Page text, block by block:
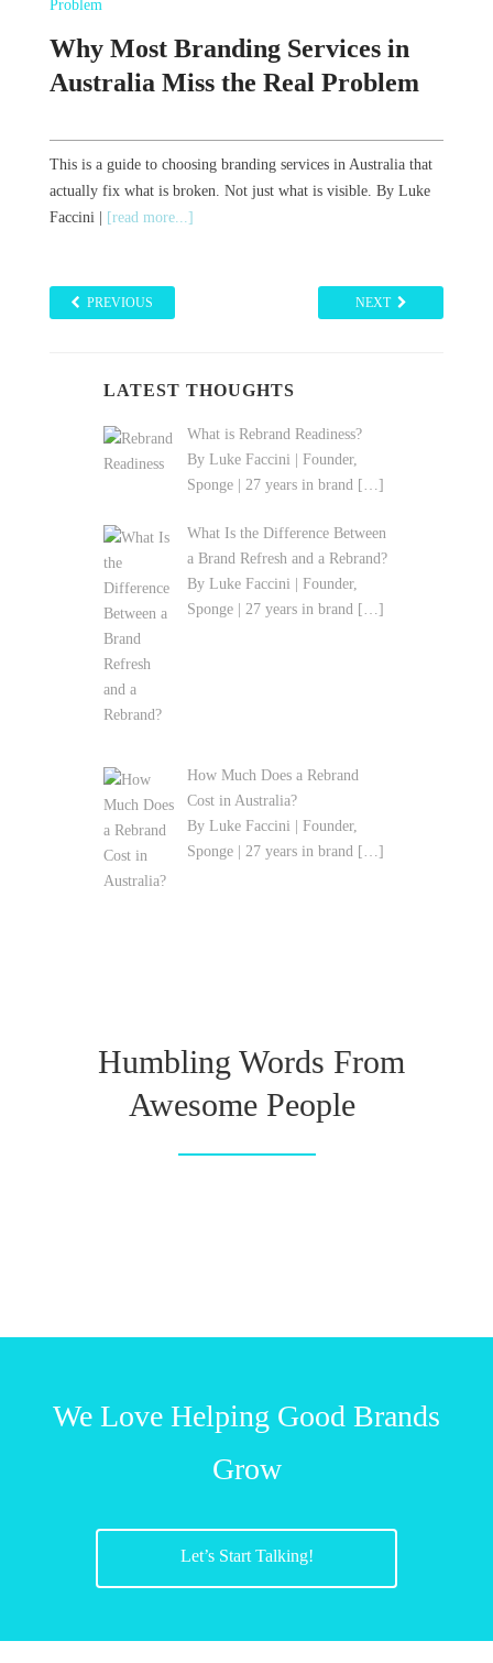
Why Most Branding Services in
Australia Miss the Real Problem
This is a guide to choosing branding services in Australia that
actually fix what is broken. Not just what is visible. By Luke
Faccini |[read more...]
PREVIOUS NEXT
LATEST THOUGHTS
What is Rebrand Readiness?
By Luke Faccini | Founder,
Sponge | 27 years in brand […]
What Is the Difference Between
a Brand Refresh and a Rebrand?
By Luke Faccini | Founder,
Sponge | 27 years in brand […]
How Much Does a Rebrand
Cost in Australia?
By Luke Faccini | Founder,
Sponge | 27 years in brand […]
Humbling Words From
Awesome People
We Love Helping Good Brands
Grow
Let’s Start Talking!